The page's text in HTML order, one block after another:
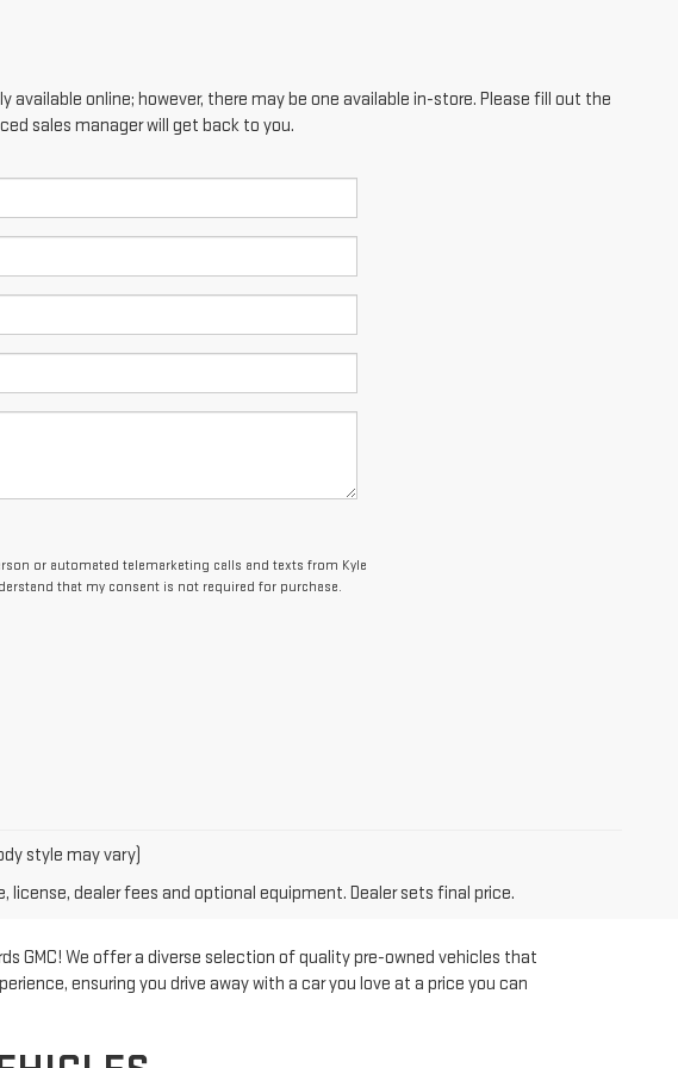
online; however, there may be one available in-store. Please fill out the
sales manager will get back to you.
or automated telemarketing calls and texts from Kyle
that my consent is not required for purchase.
style may vary)
dealer fees and optional equipment. Dealer sets final price.
GMC! We offer a diverse selection of quality pre-owned vehicles that
ensuring you drive away with a car you love at a price you can